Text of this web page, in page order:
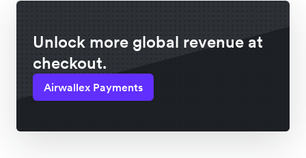
Unlock more global revenue at
checkout.
Airwallex Payments